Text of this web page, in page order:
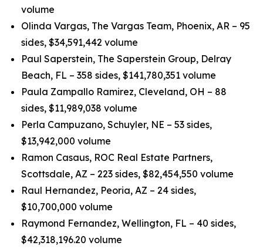
volume
Olinda Vargas, The Vargas Team, Phoenix, AR – 95
sides, $34,591,442 volume
Paul Saperstein, The Saperstein Group, Delray
Beach, FL – 358 sides, $141,780,351 volume
Paula Zampallo Ramirez, Cleveland, OH – 88
sides, $11,989,038 volume
Perla Campuzano, Schuyler, NE – 53 sides,
$13,942,000 volume
Ramon Casaus, ROC Real Estate Partners,
Scottsdale, AZ – 223 sides, $82,454,550 volume
Raul Hernandez, Peoria, AZ – 24 sides,
$10,700,000 volume
Raymond Fernandez, Wellington, FL – 40 sides,
$42,318,196.20 volume